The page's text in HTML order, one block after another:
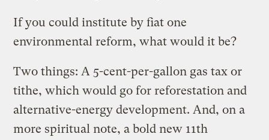
If you could institute by fiat one
environmental reform, what would it be?
Two things: A 5-cent-per-gallon gas tax or
tithe, which would go for reforestation and
alternative-energy development. And, on a
more spiritual note, a bold new 11th